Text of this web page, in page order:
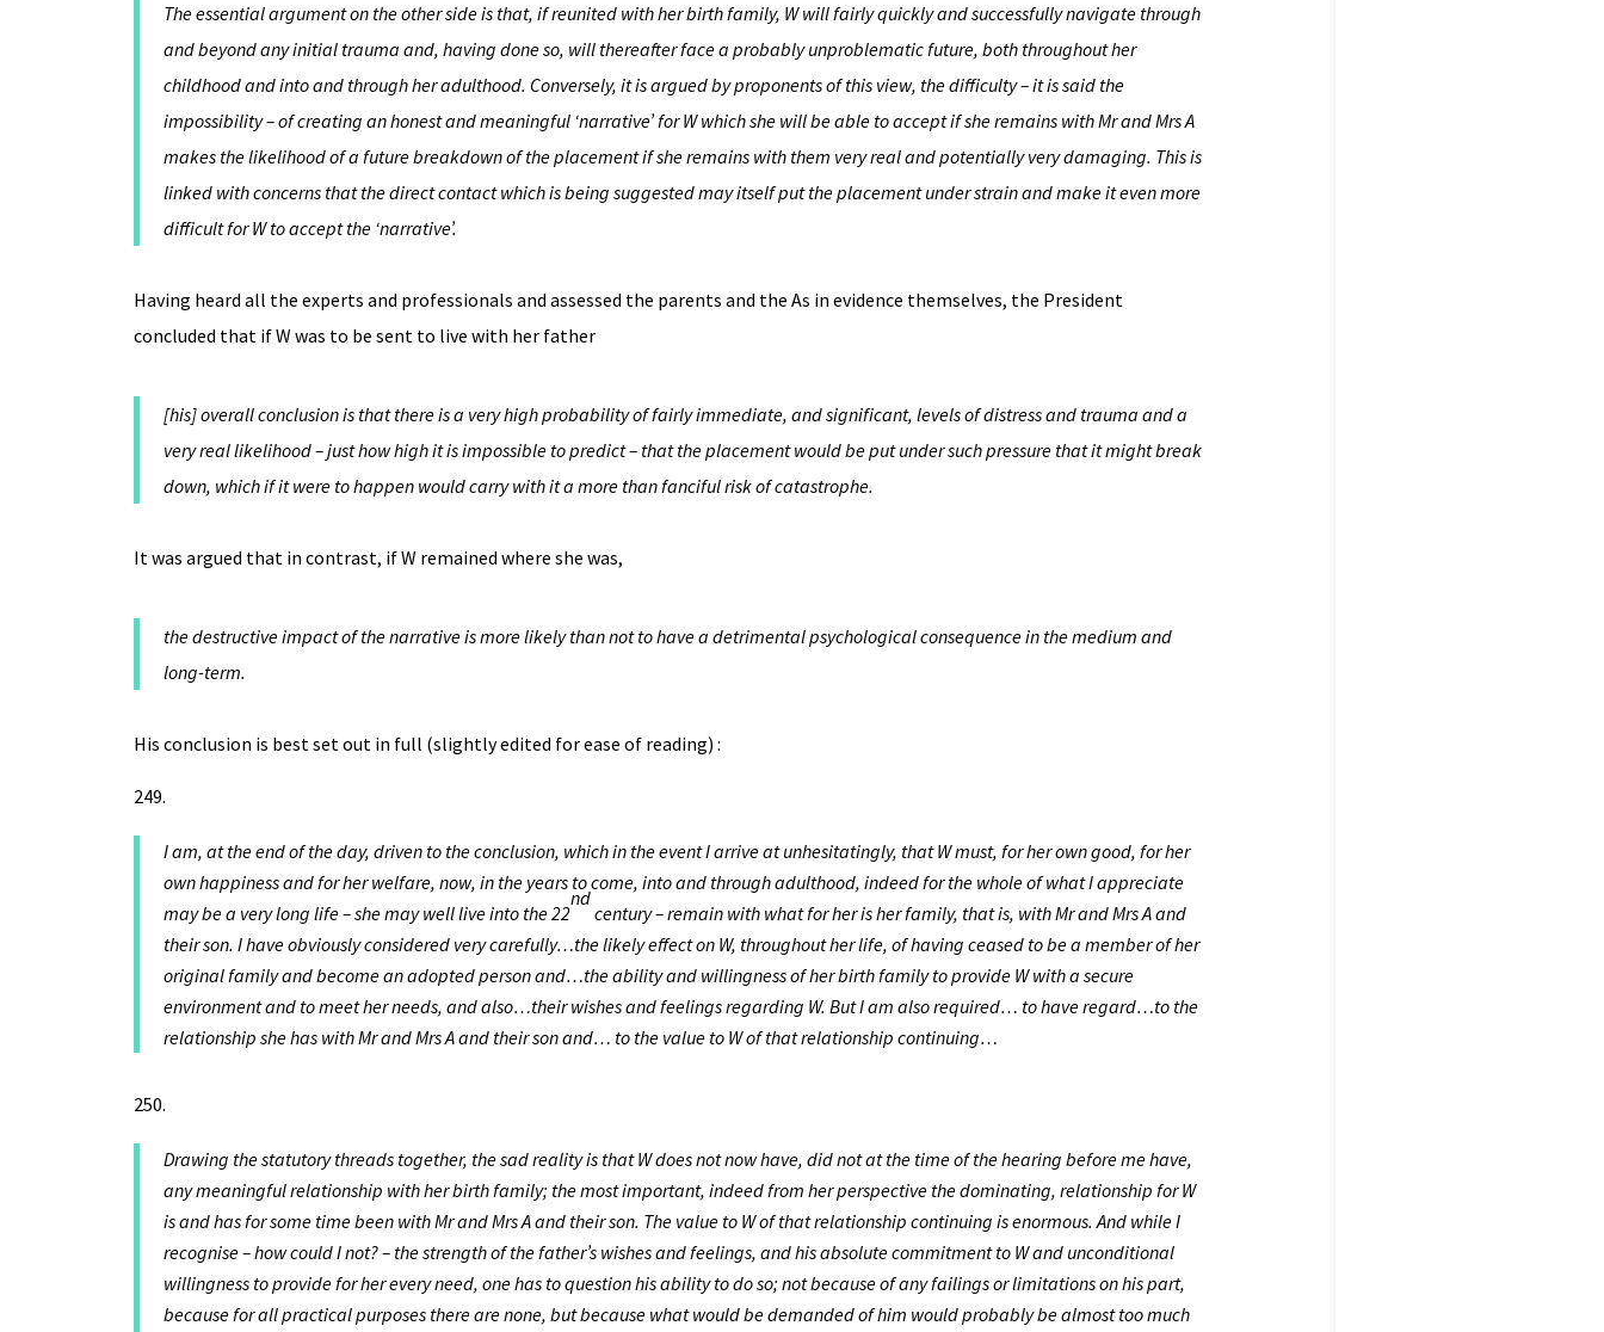
The essential argument on the other side is that, if reunited with her birth family, W will fairly quickly and successfully navigate through
and beyond any initial trauma and, having done so, will thereafter face a probably unproblematic future, both throughout her
childhood and into and through her adulthood. Conversely, it is argued by proponents of this view, the difficulty – it is said the
impossibility – of creating an honest and meaningful ‘narrative’ for W which she will be able to accept if she remains with Mr and Mrs A
makes the likelihood of a future breakdown of the placement if she remains with them very real and potentially very damaging. This is
linked with concerns that the direct contact which is being suggested may itself put the placement under strain and make it even more
difficult for W to accept the ‘narrative’.
Having heard all the experts and professionals and assessed the parents and the As in evidence themselves, the President
concluded that if W was to be sent to live with her father
[his] overall conclusion is that there is a very high probability of fairly immediate, and significant, levels of distress and trauma and a
very real likelihood – just how high it is impossible to predict – that the placement would be put under such pressure that it might break
down, which if it were to happen would carry with it a more than fanciful risk of catastrophe.
It was argued that in contrast, if W remained where she was,
the destructive impact of the narrative is more likely than not to have a detrimental psychological consequence in the medium and
long-term.
His conclusion is best set out in full (slightly edited for ease of reading) :
I am, at the end of the day, driven to the conclusion, which in the event I arrive at unhesitatingly, that W must, for her own good, for her
own happiness and for her welfare, now, in the years to come, into and through adulthood, indeed for the whole of what I appreciate
may be a very long life – she may well live into the 22
nd
century – remain with what for her is her family, that is, with Mr and Mrs A and
their son. I have obviously considered very carefully…the likely effect on W, throughout her life, of having ceased to be a member of her
original family and become an adopted person and…the ability and willingness of her birth family to provide W with a secure
environment and to meet her needs, and also…their wishes and feelings regarding W. But I am also required… to have regard…to the
relationship she has with Mr and Mrs A and their son and… to the value to W of that relationship continuing…
Drawing the statutory threads together, the sad reality is that W does not now have, did not at the time of the hearing before me have,
any meaningful relationship with her birth family; the most important, indeed from her perspective the dominating, relationship for W
is and has for some time been with Mr and Mrs A and their son. The value to W of that relationship continuing is enormous. And while I
recognise – how could I not? – the strength of the father’s wishes and feelings, and his absolute commitment to W and unconditional
willingness to provide for her every need, one has to question his ability to do so; not because of any failings or limitations on his part,
because for all practical purposes there are none, but because what would be demanded of him would probably be almost too much